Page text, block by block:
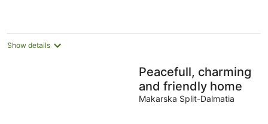
Show details
Peacefull, charming
and friendly home
Makarska Split-Dalmatia